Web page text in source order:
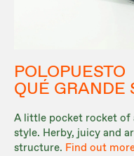
POLOPUESTO
QUÉ GRANDE
A little pocket rocket of
style. Herby, juicy and
structure. Find out